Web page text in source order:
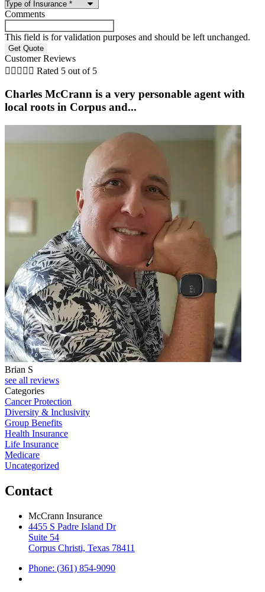
Comments
This field is for validation purposes and should be left unchanged.
Customer Reviews
     Rated 5 out of 5
Charles McCrann is a very personable agent with
local roots in Corpus and...
Brian S
see all reviews
Categories
Cancer Protection
Diversity & Inclusivity
Group Benefits
Health Insurance
Life Insurance
Medicare
Uncategorized
Contact
McCrann Insurance
4455 S Padre Island Dr
Suite 54
Corpus Christi, Texas 78411
Phone: (361) 854-9090